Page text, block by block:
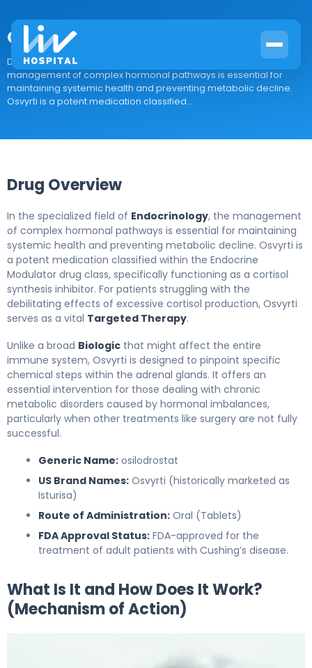
Osvyrti
Drug Overview In the specialized field of Endocrinology, the
management of complex hormonal pathways is essential for
maintaining systemic health and preventing metabolic decline.
Osvyrti is a potent medication classified...
Drug Overview
In the specialized field of Endocrinology, the management
of complex hormonal pathways is essential for maintaining
systemic health and preventing metabolic decline. Osvyrti is
a potent medication classified within the Endocrine
Modulator drug class, specifically functioning as a cortisol
synthesis inhibitor. For patients struggling with the
debilitating effects of excessive cortisol production, Osvyrti
serves as a vital Targeted Therapy.
Unlike a broad Biologic that might affect the entire
immune system, Osvyrti is designed to pinpoint specific
chemical steps within the adrenal glands. It offers an
essential intervention for those dealing with chronic
metabolic disorders caused by hormonal imbalances,
particularly when other treatments like surgery are not fully
successful.
Generic Name: osilodrostat
US Brand Names: Osvyrti (historically marketed as
Isturisa)
Route of Administration: Oral (Tablets)
FDA Approval Status: FDA-approved for the
treatment of adult patients with Cushing’s disease.
What Is It and How Does It Work?
(Mechanism of Action)